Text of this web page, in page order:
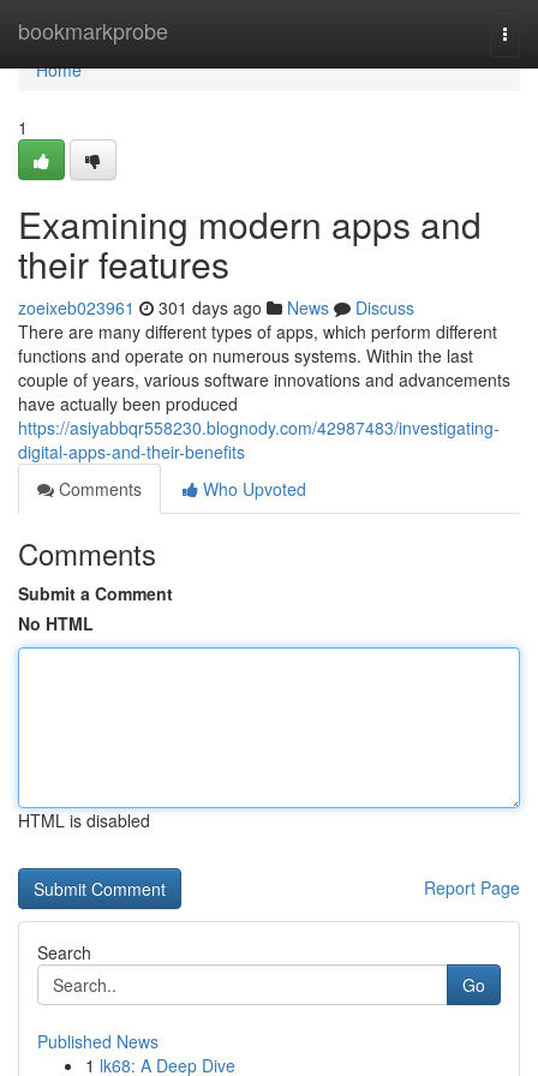
bookmarkprobe
Home
Home
1
Examining modern apps and
their features
zoeixeb023961 301 days ago News
Discuss
There are many different types of apps, which perform different
functions and operate on numerous systems. Within the last
couple of years, various software innovations and advancements
have actually been produced
https://asiyabbqr558230.blognody.com/42987483/investigating-
digital-apps-and-their-benefits
Comments
Who Upvoted
Comments
Submit a Comment
No HTML
HTML is disabled
Report Page
Search
Go
Published News
1 lk68: A Deep Dive